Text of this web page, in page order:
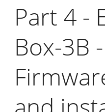
Part 4 -
Box-3B -